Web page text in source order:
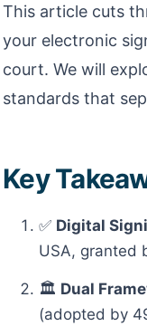
This article cuts
your electronic
court. We will
standards that
Key
✅ Digital
USA, granted
🏛️ Dual
(adopted by